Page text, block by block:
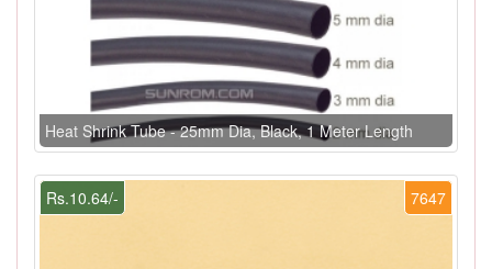
Heat Shrink Tube - 25mm Dia, Black, 1 Meter Length
7647
Rs.10.64/-